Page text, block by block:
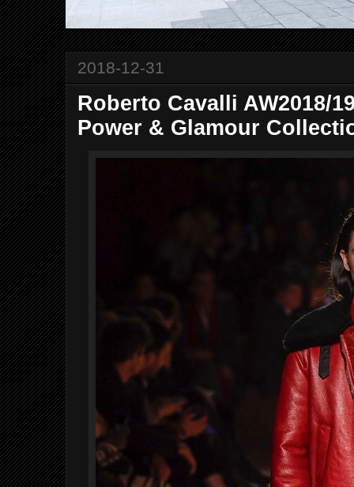
2018-12-31
Roberto Cavalli AW2018/
Power & Glamour